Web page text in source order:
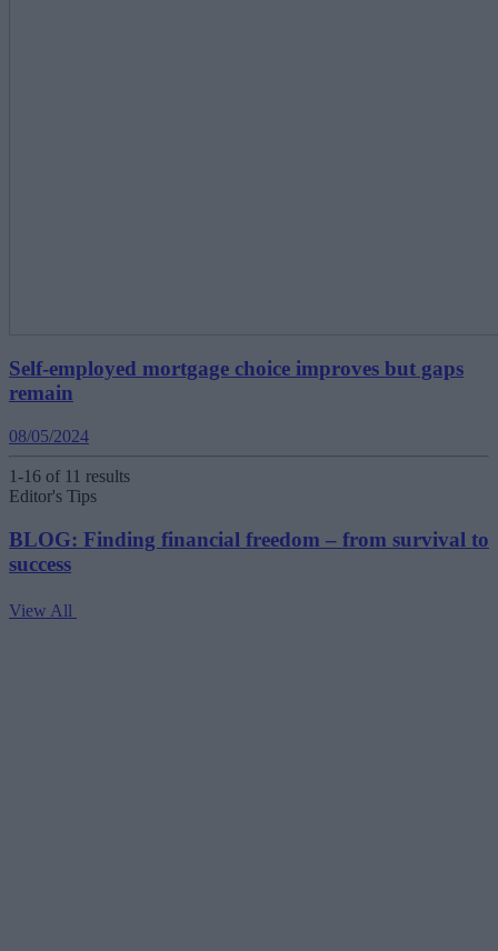
Self-employed mortgage choice improves but gaps
remain
08/05/2024
1-16 of 11 results
Editor's Tips
BLOG: Finding financial freedom – from survival to
success
View All